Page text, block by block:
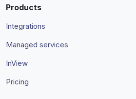
Products
Integrations
Managed services
InView
Pricing